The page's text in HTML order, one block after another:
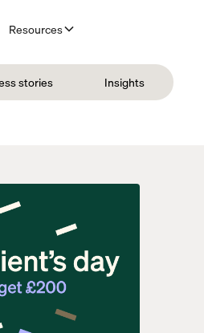
Resources
stories Insights